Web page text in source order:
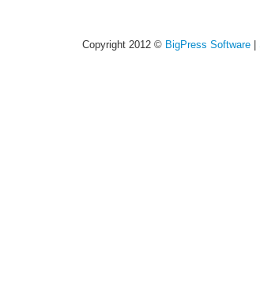
Copyright 2012 © BigPress Software|